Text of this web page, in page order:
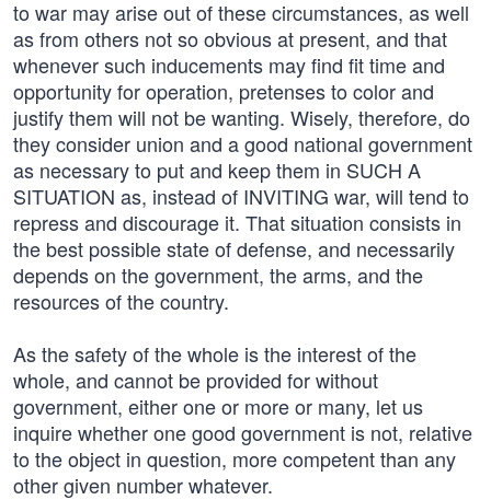
to war may arise out of these circumstances, as well
as from others not so obvious at present, and that
whenever such inducements may find fit time and
opportunity for operation, pretenses to color and
justify them will not be wanting. Wisely, therefore, do
they consider union and a good national government
as necessary to put and keep them in SUCH A
SITUATION as, instead of INVITING war, will tend to
repress and discourage it. That situation consists in
the best possible state of defense, and necessarily
depends on the government, the arms, and the
resources of the country.
As the safety of the whole is the interest of the
whole, and cannot be provided for without
government, either one or more or many, let us
inquire whether one good government is not, relative
to the object in question, more competent than any
other given number whatever.